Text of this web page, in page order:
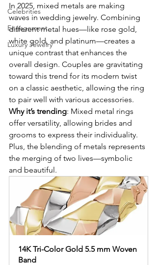
Celebrities
Engagement
Luxury Jewelry
In 2025, mixed metals are making
waves in wedding jewelry. Combining
different metal hues—like rose gold,
white gold, and platinum—creates a
unique contrast that enhances the
overall design. Couples are gravitating
toward this trend for its modern twist
on a classic aesthetic, allowing the ring
to pair well with various accessories.
Why it’s trending: Mixed metal rings
offer versatility, allowing brides and
grooms to express their individuality.
Plus, the blending of metals represents
the merging of two lives—symbolic
and beautiful.
14K Tri-Color Gold 5.5 mm Woven
Band